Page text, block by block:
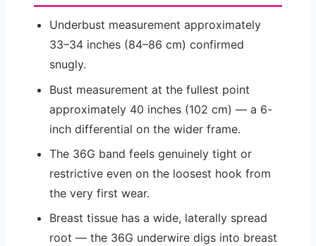
Underbust measurement approximately
33–34 inches (84–86 cm) confirmed
snugly.
Bust measurement at the fullest point
approximately 40 inches (102 cm) — a 6-
inch differential on the wider frame.
The 36G band feels genuinely tight or
restrictive even on the loosest hook from
the very first wear.
Breast tissue has a wide, laterally spread
root — the 36G underwire digs into breast